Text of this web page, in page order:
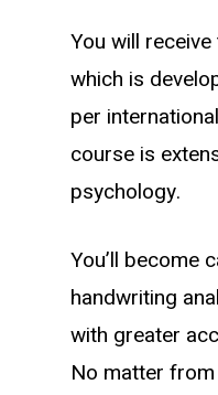
You will
which is
per
course is
psychology.
You’ll become
handwriting
with greater
No matter